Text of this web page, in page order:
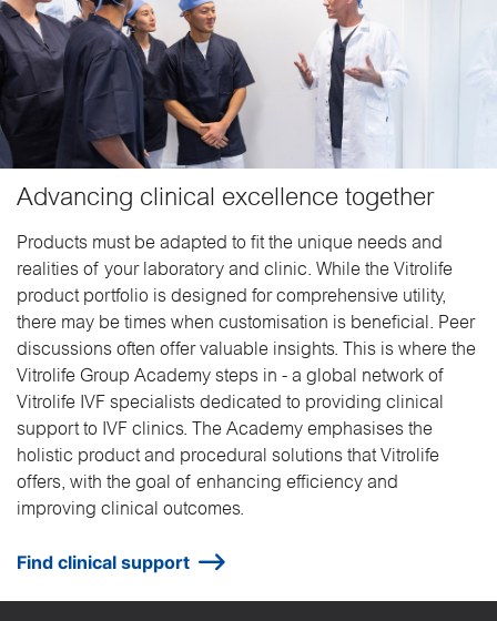
Advancing clinical excellence together
Products must be adapted to fit the unique needs and
realities of your laboratory and clinic. While the Vitrolife
product portfolio is designed for comprehensive utility,
there may be times when customisation is beneficial. Peer
discussions often offer valuable insights. This is where the
Vitrolife Group Academy steps in - a global network of
Vitrolife IVF specialists dedicated to providing clinical
support to IVF clinics. The Academy emphasises the
holistic product and procedural solutions that Vitrolife
offers, with the goal of enhancing efficiency and
improving clinical outcomes.
Find clinical support